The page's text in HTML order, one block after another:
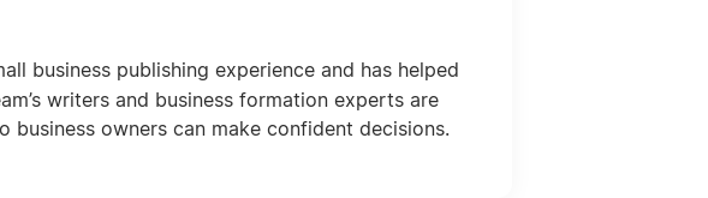
business publishing experience and has helped
writers and business formation experts are
owners can make confident decisions.